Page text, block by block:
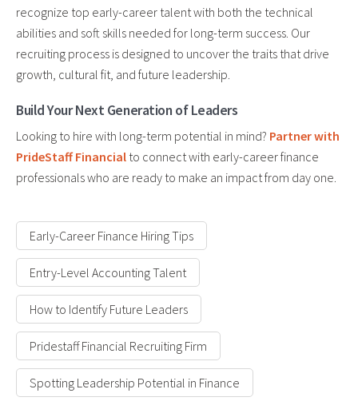
recognize top early-career talent with both the technical
abilities and soft skills needed for long-term success. Our
recruiting process is designed to uncover the traits that drive
growth, cultural fit, and future leadership.
Build Your Next Generation of Leaders
Looking to hire with long-term potential in mind? Partner with
PrideStaff Financial to connect with early-career finance
professionals who are ready to make an impact from day one.
Early-Career Finance Hiring Tips
Entry-Level Accounting Talent
How to Identify Future Leaders
Pridestaff Financial Recruiting Firm
Spotting Leadership Potential in Finance